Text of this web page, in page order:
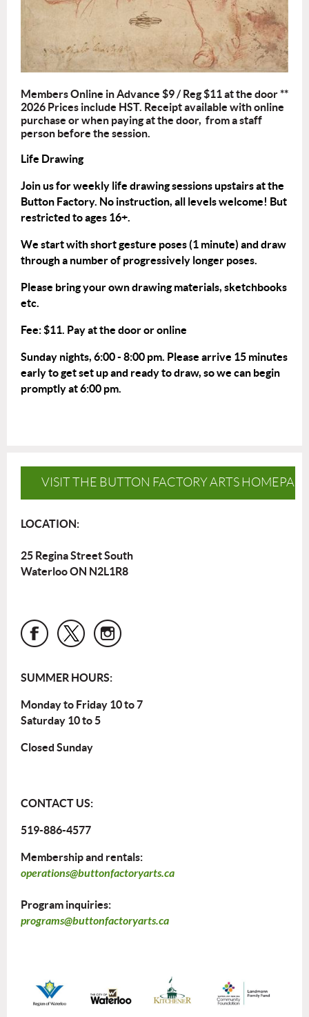
Members Online in Advance $9 / Reg $11 at the door **
2026 Prices include HST. Receipt available with online
purchase or when paying at the door, from a staff
person before the session.
Life Drawing
Join us for weekly life drawing sessions upstairs at the
Button Factory. No instruction, all levels welcome! But
restricted to ages 16+.
We start with short gesture poses (1 minute) and draw
through a number of progressively longer poses.
Please bring your own drawing materials, sketchbooks
etc.
Fee: $11. Pay at the door oronline
Sunday nights, 6:00 - 8:00 pm. Please arrive 15 minutes
early to get set up and ready to draw, so we can begin
promptly at 6:00 pm.
VISIT THE BUTTON FACTORY ARTS
LOCATION:
25 Regina Street South
Waterloo ON N2L1R8
SUMMER HOURS:
Monday to Friday 10 to 7
Saturday 10 to 5
Closed Sunday
CONTACT US:
519-886-4577
Membership and rentals:
operations@buttonfactoryarts.ca
Program inquiries:
programs@buttonfactoryarts.ca